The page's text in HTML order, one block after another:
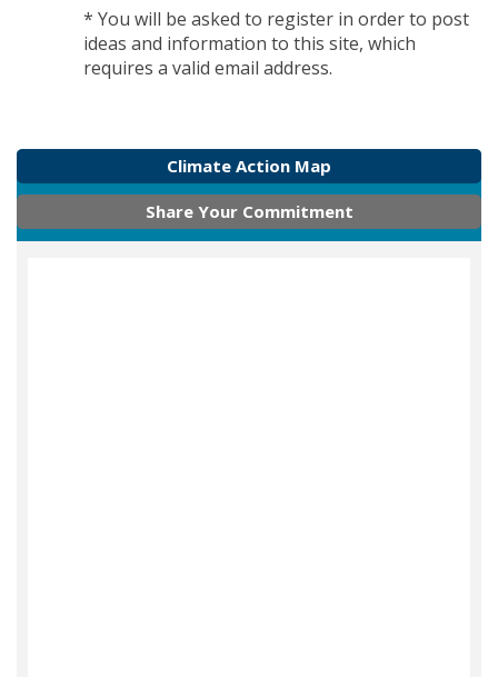
* You will be asked to register in order to post
ideas and information to this site, which
requires a valid email address.
Climate Action Map
Share Your Commitment